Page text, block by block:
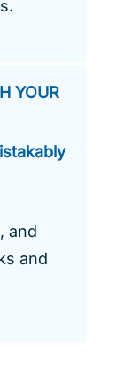
YOUR
and
and